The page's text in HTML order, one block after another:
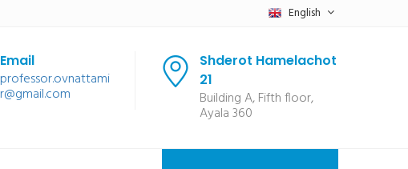
English
Email
professor.ovnattami
r@gmail.com
Shderot Hamelachot
21
Building A, Fifth floor,
Ayala 360